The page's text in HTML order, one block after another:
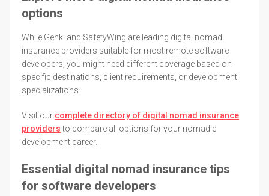
options
While Genki and SafetyWing are leading digital nomad
insurance providers suitable for most remote software
developers, you might need different coverage based on
specific destinations, client requirements, or development
specializations.
Visit our complete directory of digital nomad insurance
providersto compare all options for your nomadic
development career.
Essential digital nomad insurance tips
for software developers